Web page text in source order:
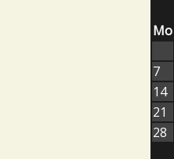
Mo
7
14
21
28